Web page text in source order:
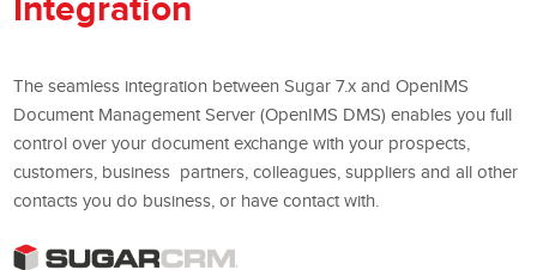
Integration
The seamless integration between Sugar 7.x and OpenIMS
Document Management Server (OpenIMS DMS) enables you full
control over your document exchange with your prospects,
customers, business partners, colleagues, suppliers and all other
contacts you do business, or have contact with.